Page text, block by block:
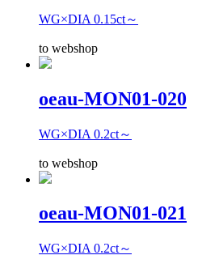
WG×DIA 0.15ct～
to webshop
oeau-MON01-020
WG×DIA 0.2ct～
to webshop
oeau-MON01-021
WG×DIA 0.2ct～